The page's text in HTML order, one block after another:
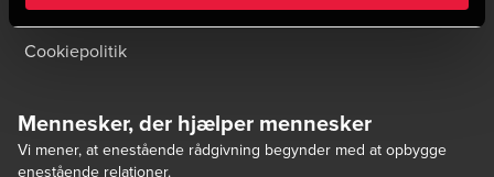
Support
Whistleblower
Cookiepolitik
Mennesker, der hjælper mennesker
Vi mener, at enestående rådgivning begynder med at opbygge
enestående relationer.